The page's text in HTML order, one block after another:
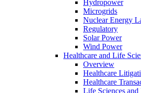
Hydropower
Microgrids
Nuclear Energy
Regulatory
Solar Power
Wind Power
Healthcare and Life
Overview
Healthcare
Healthcare
Life Sciences